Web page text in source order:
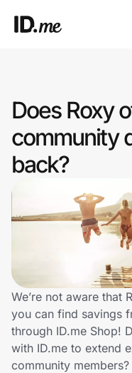
Clothing & Accessories
Health & Beauty
Travel & Entertainment
Technology & Office
Home, Auto & Pets
Shopping & Delivery
Does Roxy
community
back?
We’re not aware that
you can find savings
through ID.me Shop!
with ID.me to extend
community